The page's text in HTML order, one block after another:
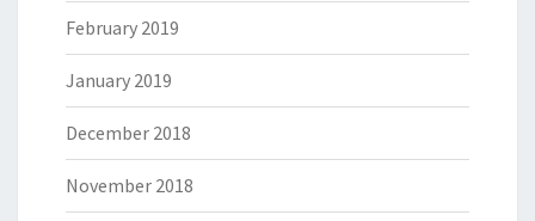
February 2019
January 2019
December 2018
November 2018